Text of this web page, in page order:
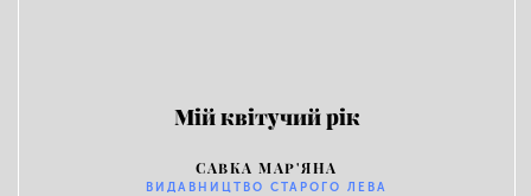
Мій квітучий рік
САВКА МАР'ЯНА
ВИДАВНИЦТВО СТАРОГО ЛЕВА